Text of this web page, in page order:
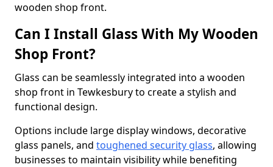
wooden shop front.
Can I Install Glass With My Wooden
Shop Front?
Glass can be seamlessly integrated into a wooden
shop front in Tewkesbury to create a stylish and
functional design.
Options include large display windows, decorative
glass panels, and toughened security glass, allowing
businesses to maintain visibility while benefiting